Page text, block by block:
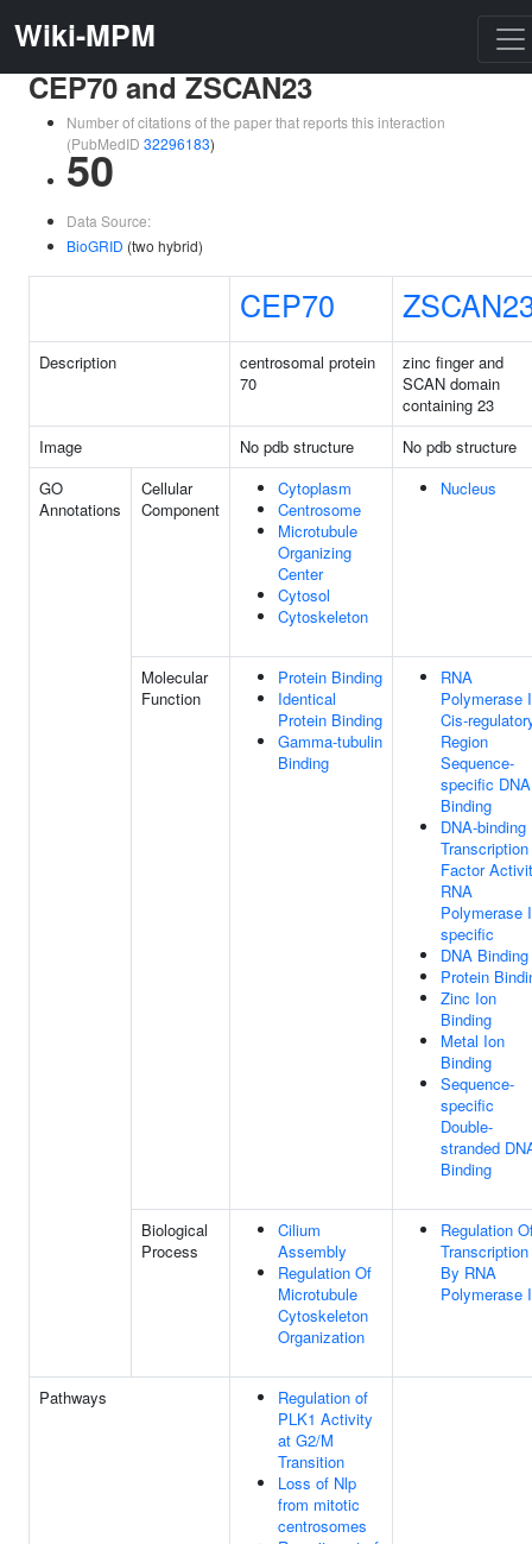
Wiki-MPM
CEP70 and ZSCAN23
Number of citations of the paper that reports this interaction
(PubMedID 32296183)
50
Data Source:
BioGRID (two hybrid)
CEP70
Description
centrosomal protein
70
zinc finger and
SCAN domain
containing 23
Image
No pdb structure
No pdb structure
GO
Annotations
Cellular
Component
Cytoplasm
Centrosome
Microtubule
Organizing
Center
Cytosol
Cytoskeleton
Nucleus
Molecular
Function
Protein Binding
Identical
Protein Binding
Gamma-tubulin
Binding
RNA
Polymerase
Cis-
Region
Sequence-
specific DNA
Binding
DNA-binding
Transcription
Factor
RNA
Polymerase
specific
DNA Binding
Protein
Zinc Ion
Binding
Metal Ion
Binding
Sequence-
specific
Double-
stranded
Binding
Biological
Process
Cilium
Assembly
Regulation Of
Microtubule
Cytoskeleton
Organization
Regulation
Transcription
By RNA
Polymerase
Pathways
Regulation of
PLK1 Activity
at G2/M
Transition
Loss of Nlp
from mitotic
centrosomes